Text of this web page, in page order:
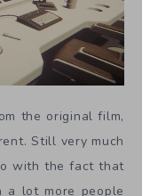
the original film,
Still very much
with the fact that
a lot more people